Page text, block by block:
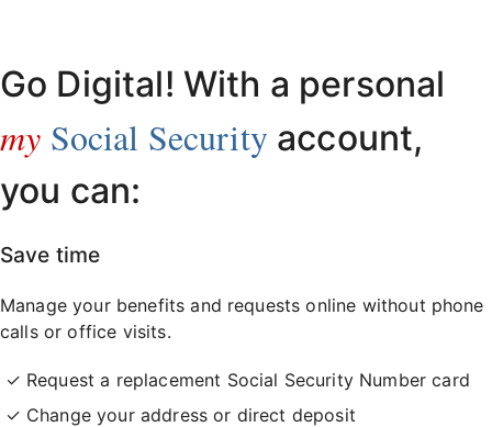
Go Digital! With a personal
my Social Security account,
you can:
Save time
Manage your benefits and requests online without phone
calls or office visits.
Request a replacement Social Security Number card
Change your address or direct deposit